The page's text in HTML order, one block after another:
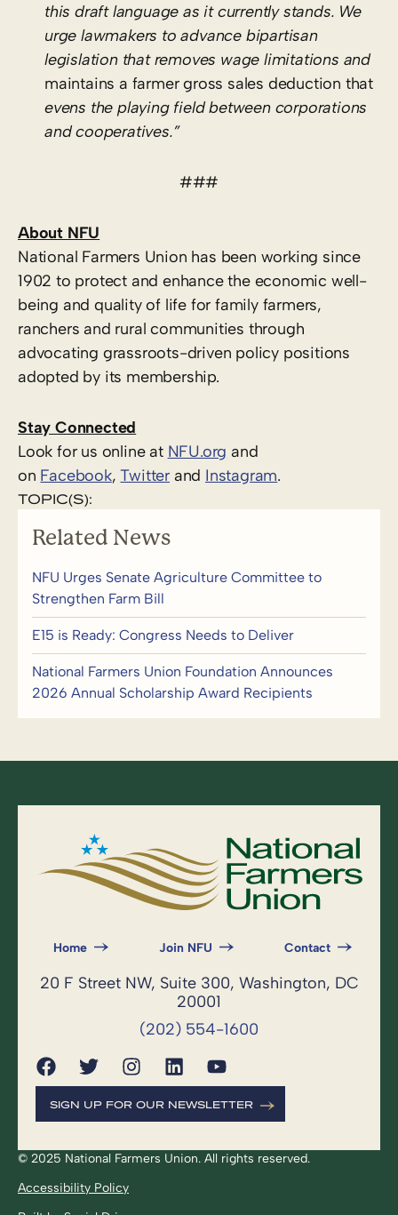
this draft language as it currently stands. We
urge lawmakers to advance bipartisan
legislation that removes wage limitations and
maintains a farmer gross sales deduction that
evens the playing field between corporations
and cooperatives.”
###
About NFU
National Farmers Union has been working since
1902 to protect and enhance the economic well-
being and quality of life for family farmers,
ranchers and rural communities through
advocating grassroots-driven policy positions
adopted by its membership.
Stay Connected
Look for us online at NFU.org and
on Facebook,Twitter and Instagram.
TOPIC(S):
Related News
NFU Urges Senate Agriculture Committee to
Strengthen Farm Bill
E15 is Ready: Congress Needs to Deliver
National Farmers Union Foundation Announces
2026 Annual Scholarship Award Recipients
Home Join NFU Contact
20 F Street NW, Suite 300, Washington, DC
20001
(202) 554-1600
SIGN UP FOR OUR NEWSLETTER
© 2025 National Farmers Union. All rights reserved.
Accessibility Policy